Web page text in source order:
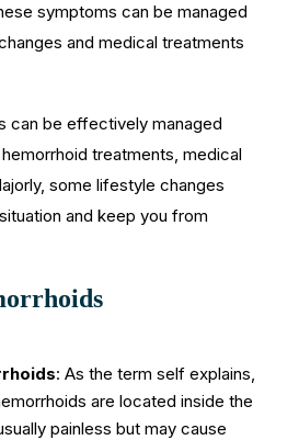
symptoms can be managed
and medical treatments
can be effectively managed
treatments, medical
some lifestyle changes
and keep you from
: As the term self explains,
are located inside the
painless but may cause